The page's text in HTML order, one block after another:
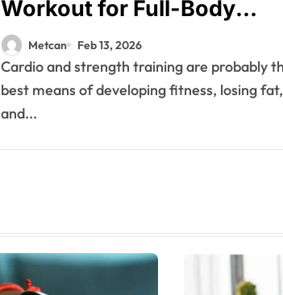
Workout for Full-Body
Fitness
Metcan Feb 13, 2026
Cardio and strength training are probably the
best means of developing fitness, losing fat,
and...